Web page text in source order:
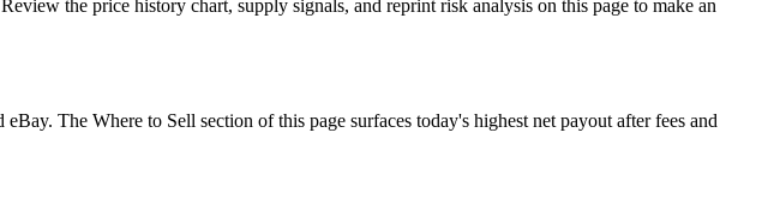
the price history chart, supply signals, and reprint risk analysis on this page to make an
The Where to Sell section of this page surfaces today's highest net payout after fees and